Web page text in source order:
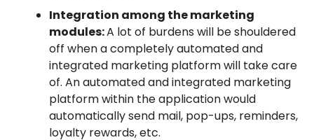
Integration among the marketing
modules:A lot of burdens will be shouldered
off when a completely automated and
integrated marketing platform will take care
of. An automated and integrated marketing
platform within the application would
automatically send mail, pop-ups, reminders,
loyalty rewards, etc.